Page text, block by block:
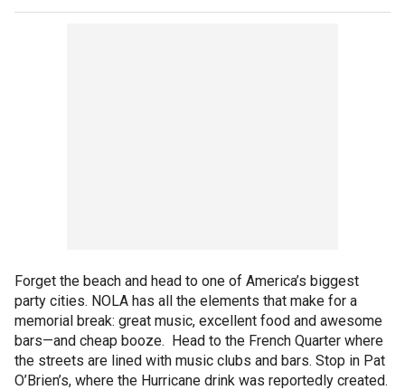
Forget the beach and head to one of America’s biggest
party cities. NOLA has all the elements that make for a
memorial break: great music, excellent food and awesome
bars—and cheap booze. Head to the French Quarter where
the streets are lined with music clubs and bars. Stop in Pat
O’Brien’s, where the Hurricane drink was reportedly created.